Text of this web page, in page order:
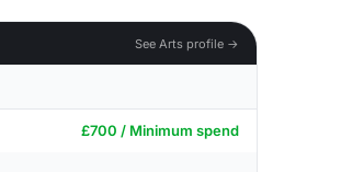
See Arts profile →
£700 / Minimum spend